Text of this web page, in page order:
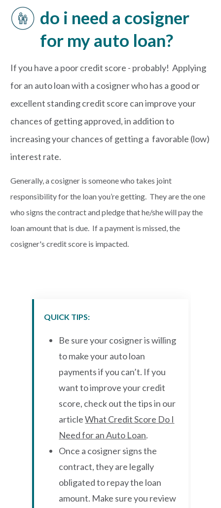
do i need a cosigner
for my auto loan?
If you have a poor credit score - probably! Applying
for an auto loan with a cosigner who has a good or
excellent standing credit score can improve your
chances of getting approved, in addition to
increasing your chances of getting a favorable (low)
interest rate.
Generally, a cosigner is someone who takes joint
responsibility for the loan you’re getting. They are the one
who signs the contract and pledge that he/she will pay the
loan amount that is due. If a payment is missed, the
cosigner's credit score is impacted.
QUICK TIPS:
Be sure your cosigner is willing
to make your auto loan
payments if you can’t. If you
want to improve your credit
score, check out the tips in our
articleWhat Credit Score Do I
Need for an Auto Loan.
Once a cosigner signs the
contract, they are legally
obligated to repay the loan
amount. Make sure you review